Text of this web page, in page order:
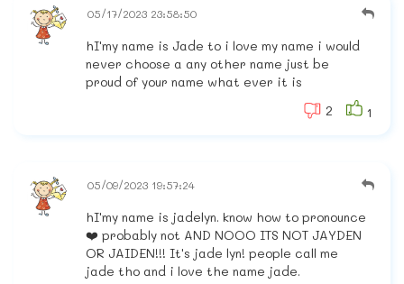
05/17/2023 23:58:50
hI'my name is Jade to i love my name i would
never choose a any other name just be
proud of your name what ever it is
2
1
05/09/2023 19:57:24
hI'my name is jadelyn. know how to pronounce
❤️ probably not AND NOOO ITS NOT JAYDEN
OR JAIDEN!!! It's jade lyn! people call me
jade tho and i love the name jade.